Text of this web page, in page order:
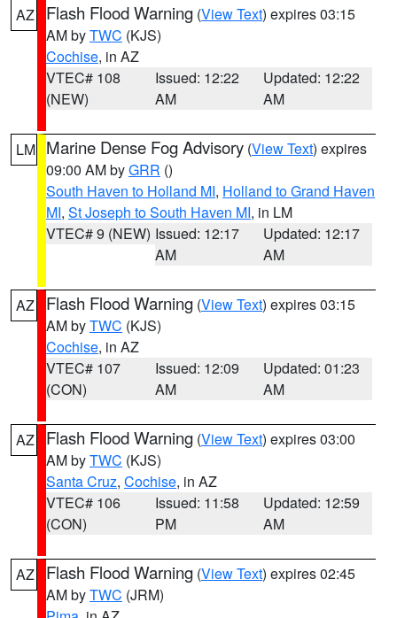
AZ Flash Flood Warning (View Text) expires 03:15
AM byTWC (KJS)
Cochise, in AZ
VTEC# 108
(NEW)
Issued: 12:22
AM
Updated: 12:22
AM
LM Marine Dense Fog Advisory (View Text) expires
09:00 AM byGRR ()
South Haven to Holland MI, Holland to Grand Haven
MI, St Joseph to South Haven MI, in LM
VTEC# 9 (NEW) Issued: 12:17
AM
Updated: 12:17
AM
AZ Flash Flood Warning (View Text) expires 03:15
AM byTWC (KJS)
Cochise, in AZ
VTEC# 107
(CON)
Issued: 12:09
AM
Updated: 01:23
AM
AZ Flash Flood Warning (View Text) expires 03:00
AM byTWC (KJS)
Santa Cruz, Cochise, in AZ
VTEC# 106
(CON)
Issued: 11:58
PM
Updated: 12:59
AM
AZ Flash Flood Warning (View Text) expires 02:45
AM byTWC (JRM)